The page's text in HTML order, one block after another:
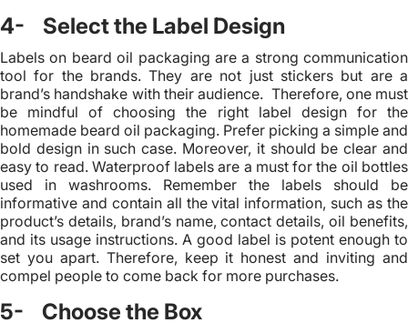
4- Select the Label Design
Labels on beard oil packaging are a strong communication
tool for the brands. They are not just stickers but are a
brand’s handshake with their audience. Therefore, one must
be mindful of choosing the right label design for the
homemade beard oil packaging. Prefer picking a simple and
bold design in such case. Moreover, it should be clear and
easy to read. Waterproof labels are a must for the oil bottles
used in washrooms. Remember the labels should be
informative and contain all the vital information, such as the
product’s details, brand’s name, contact details, oil benefits,
and its usage instructions. A good label is potent enough to
set you apart. Therefore, keep it honest and inviting and
compel people to come back for more purchases.
5- Choose the Box